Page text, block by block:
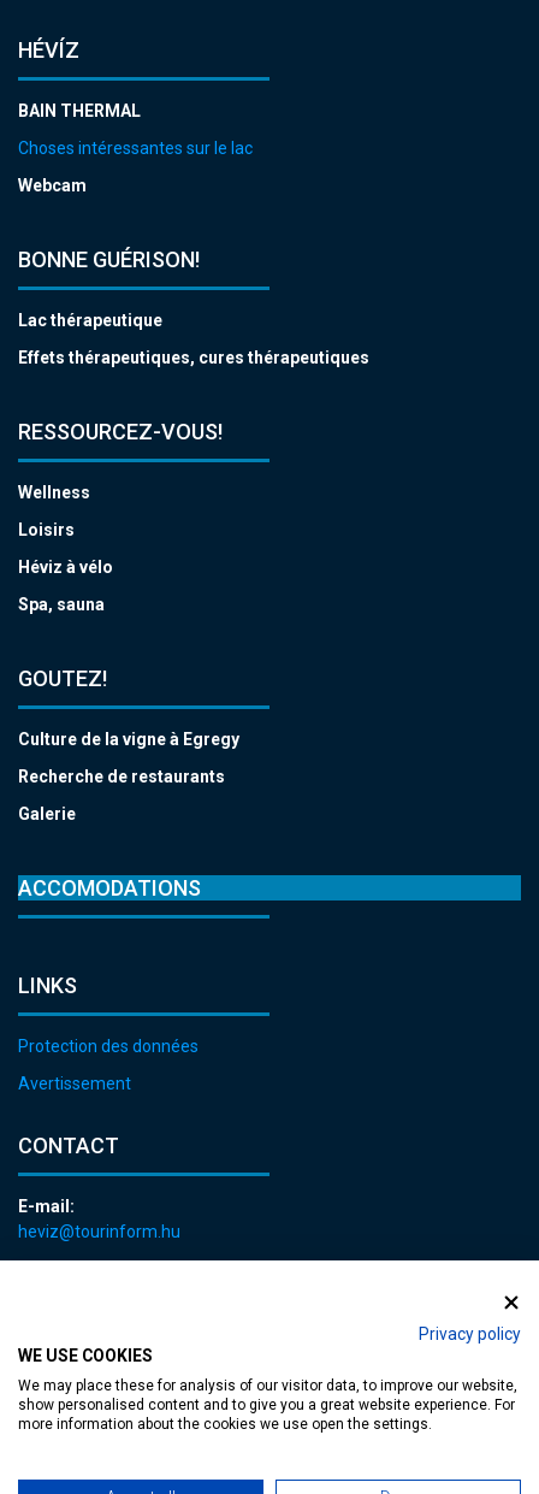
Privacy policy
WE USE COOKIES
We may place these for analysis of our visitor data, to improve our website,
show personalised content and to give you a great website experience. For
more information about the cookies we use open the settings.
HÉVÍZ
BAIN THERMAL
Choses intéressantes sur le lac
Webcam
BONNE GUÉRISON!
Lac thérapeutique
Effets thérapeutiques, cures thérapeutiques
RESSOURCEZ-VOUS!
Wellness
Loisirs
Héviz à vélo
Spa, sauna
GOUTEZ!
Culture de la vigne à Egregy
Recherche de restaurants
Galerie
ACCOMODATIONS
LINKS
Protection des données
Avertissement
CONTACT
E-mail:
heviz@tourinform.hu